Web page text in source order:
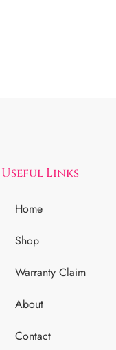
Useful Links
Home
Shop
Warranty Claim
About
Contact